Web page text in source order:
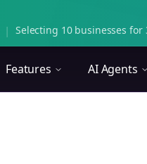
| Selecting 10 businesses
Features AI Agents